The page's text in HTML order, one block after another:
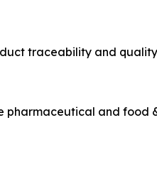
traceability and
and food